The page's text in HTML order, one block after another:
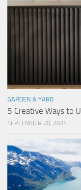
GARDEN & YARD
5 Creative Ways to
SEPTEMBER 20, 2024